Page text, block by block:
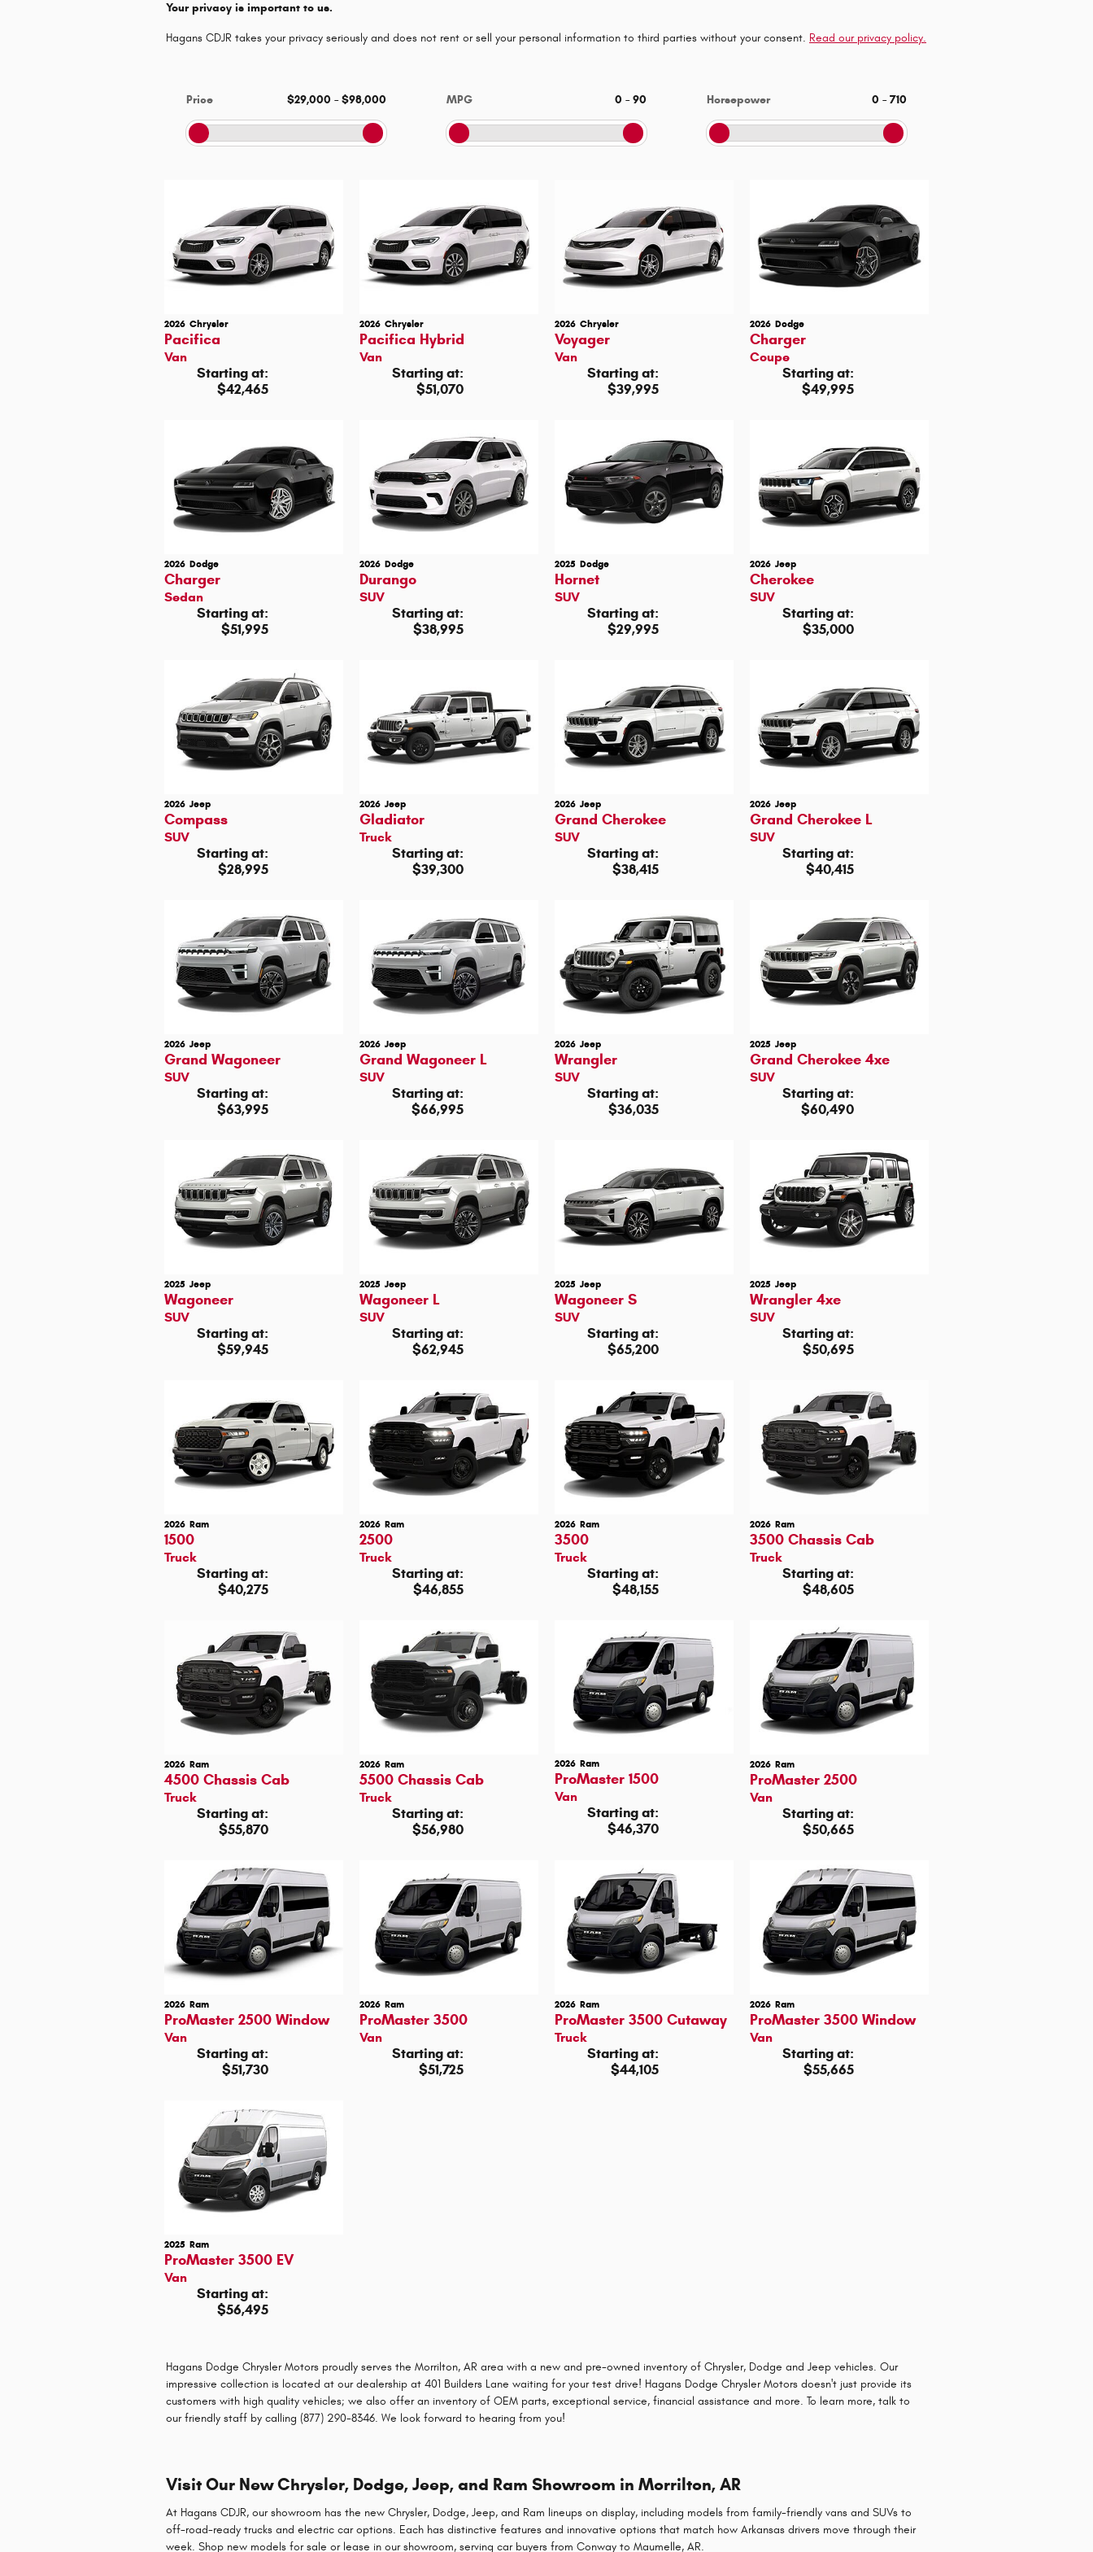
Your privacy is important to us.
Hagans CDJR takes your privacy seriously and does not rent or sell your personal information to third parties without your consent. Read our privacy policy.
Price $29,000 –$98,000 MPG 0 –90 Horsepower 0 –710
2026 Chrysler
Pacifica
Van
Starting at:
$42,465
2026 Chrysler
Pacifica Hybrid
Van
Starting at:
$51,070
2026 Chrysler
Voyager
Van
Starting at:
$39,995
2026 Dodge
Charger
Coupe
Starting at:
$49,995
2026 Dodge
Charger
Sedan
Starting at:
$51,995
2026 Dodge
Durango
SUV
Starting at:
$38,995
2025 Dodge
Hornet
SUV
Starting at:
$29,995
2026 Jeep
Cherokee
SUV
Starting at:
$35,000
2026 Jeep
Compass
SUV
Starting at:
$28,995
2026 Jeep
Gladiator
Truck
Starting at:
$39,300
2026 Jeep
Grand Cherokee
SUV
Starting at:
$38,415
2026 Jeep
Grand Cherokee L
SUV
Starting at:
$40,415
2026 Jeep
Grand Wagoneer
SUV
Starting at:
$63,995
2026 Jeep
Grand Wagoneer L
SUV
Starting at:
$66,995
2026 Jeep
Wrangler
SUV
Starting at:
$36,035
2025 Jeep
Grand Cherokee 4xe
SUV
Starting at:
$60,490
2025 Jeep
Wagoneer
SUV
Starting at:
$59,945
2025 Jeep
Wagoneer L
SUV
Starting at:
$62,945
2025 Jeep
Wagoneer S
SUV
Starting at:
$65,200
2025 Jeep
Wrangler 4xe
SUV
Starting at:
$50,695
2026 Ram
1500
Truck
Starting at:
$40,275
2026 Ram
2500
Truck
Starting at:
$46,855
2026 Ram
3500
Truck
Starting at:
$48,155
2026 Ram
3500 Chassis Cab
Truck
Starting at:
$48,605
2026 Ram
4500 Chassis Cab
Truck
Starting at:
$55,870
2026 Ram
5500 Chassis Cab
Truck
Starting at:
$56,980
2026 Ram
ProMaster 1500
Van
Starting at:
$46,370
2026 Ram
ProMaster 2500
Van
Starting at:
$50,665
2026 Ram
ProMaster 2500 Window
Van
Starting at:
$51,730
2026 Ram
ProMaster 3500
Van
Starting at:
$51,725
2026 Ram
ProMaster 3500 Cutaway
Truck
Starting at:
$44,105
2026 Ram
ProMaster 3500 Window
Van
Starting at:
$55,665
2025 Ram
ProMaster 3500 EV
Van
Starting at:
$56,495
Hagans Dodge Chrysler Motors proudly serves the Morrilton, AR area with a new and pre-owned inventory of Chrysler, Dodge and Jeep vehicles. Our
impressive collection is located at our dealership at 401 Builders Lane waiting for your test drive! Hagans Dodge Chrysler Motors doesn't just provide its
customers with high quality vehicles; we also offer an inventory of OEM parts, exceptional service, financial assistance and more. To learn more, talk to
our friendly staff by calling (877) 290-8346. We look forward to hearing from you!
Visit Our New Chrysler, Dodge, Jeep, and Ram Showroom in Morrilton, AR
At Hagans CDJR, our showroom has the new Chrysler, Dodge, Jeep, and Ram lineups on display, including models from family-friendly vans and SUVs to
off-road-ready trucks and electric car options. Each has distinctive features and innovative options that match how Arkansas drivers move through their
week. Shop new models for sale or lease in our showroom, serving car buyers from Conway to Maumelle, AR.